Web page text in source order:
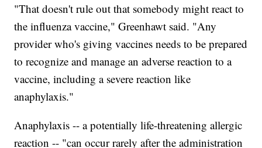
"That doesn't rule out that somebody might react to
the influenza vaccine," Greenhawt said. "Any
provider who's giving vaccines needs to be prepared
to recognize and manage an adverse reaction to a
vaccine, including a severe reaction like
anaphylaxis."
Anaphylaxis -- a potentially life-threatening allergic
reaction -- "can occur rarely after the administration